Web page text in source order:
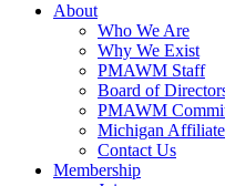
About
Who We Are
Why We Exist
PMAWM Staff
Board of
PMAWM
Michigan
Contact Us
Membership